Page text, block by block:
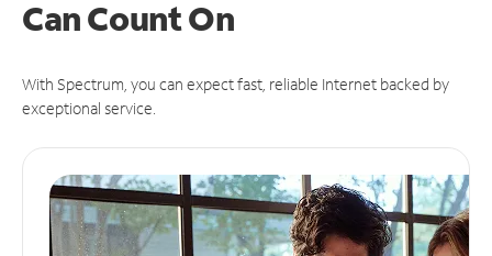
CanCount On
With Spectrum, you can expect fast, reliable Internet backed by
exceptional service.